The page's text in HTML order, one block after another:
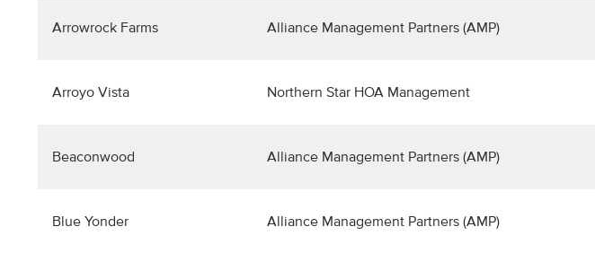
Arrowrock Farms Alliance Management Partners (AMP)
Arroyo Vista Northern Star HOA Management
Beaconwood Alliance Management Partners (AMP)
Blue Yonder Alliance Management Partners (AMP)